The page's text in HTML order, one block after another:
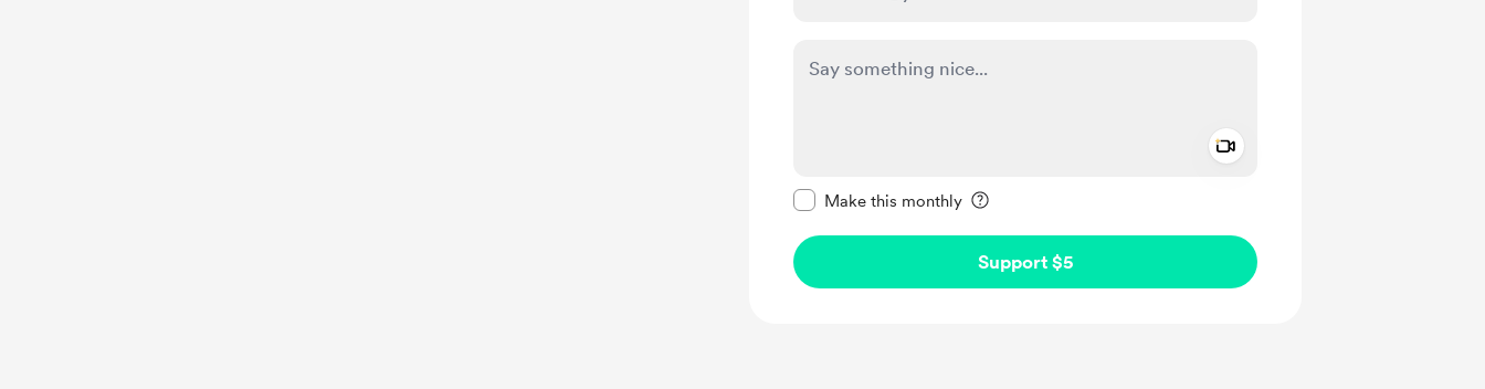
Make this monthly
Support $5